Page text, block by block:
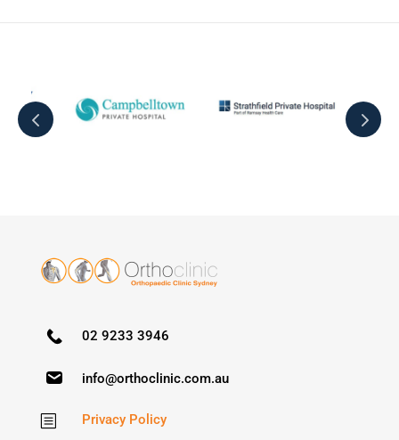
02 9233 3946
info@orthoclinic.com.au
b Privacy Policy